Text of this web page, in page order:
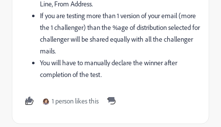
Line, From Address.
If you are testing more than 1 version of your email (more
the 1 challenger) than the %age of distribution selected for
challenger will be shared equally with all the challenger
mails.
You will have to manually declare the winner after
completion of the test.
1 person likes this